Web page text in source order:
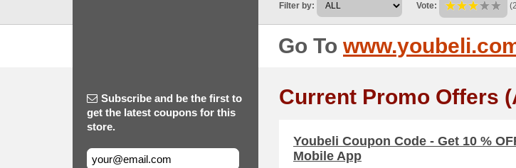
Filter by: Vote:
Go To
Subscribe and be the first to
get the latest coupons for this
store.
Current Promo Offers
Youbeli Coupon Code - Get 10 %
Mobile App